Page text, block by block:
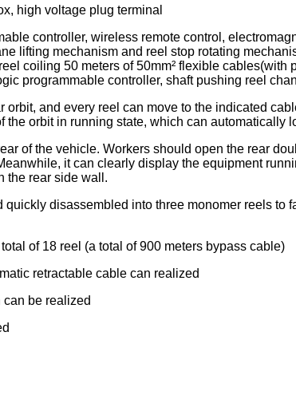
high voltage plug terminal
controller, wireless remote control,
lifting mechanism and reel stop rotating
coiling 50 meters of 50mm² flexible
programmable controller, shaft pushing reel
and every reel can move to the indicated
orbit in running state, which can automatically
of the vehicle. Workers should open the rear
it can clearly display the equipment
the rear side wall.
disassembled into three monomer reels
of 18 reel (a total of 900 meters bypass cable)
retractable cable can realized
be realized